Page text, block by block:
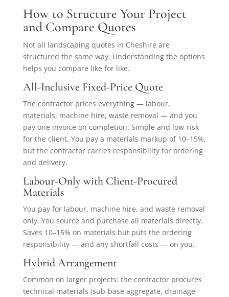
How to Structure Your Project
and Compare Quotes
Not all landscaping quotes in Cheshire are
structured the same way. Understanding the options
helps you compare like for like.
All-Inclusive Fixed-Price Quote
The contractor prices everything — labour,
materials, machine hire, waste removal — and you
pay one invoice on completion. Simple and low-risk
for the client. You pay a materials markup of 10–15%,
but the contractor carries responsibility for ordering
and delivery.
Labour-Only with Client-Procured
Materials
You pay for labour, machine hire, and waste removal
only. You source and purchase all materials directly.
Saves 10–15% on materials but puts the ordering
responsibility — and any shortfall costs — on you.
Hybrid Arrangement
Common on larger projects: the contractor procures
technical materials (sub-base aggregate, drainage